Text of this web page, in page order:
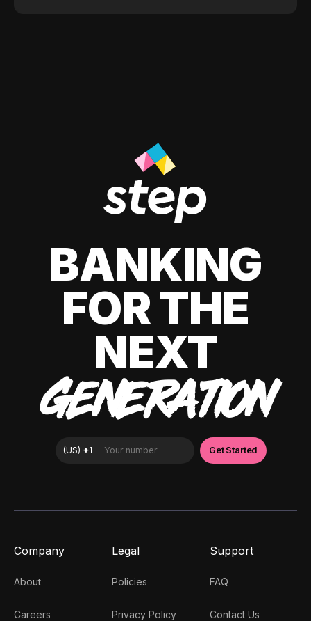
BANKING
FOR THE
NEXT
GENERATION
Company
About
Careers
Legal
Policies
Privacy Policy
Support
FAQ
Contact Us